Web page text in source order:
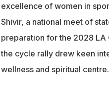
excellence of women in
Shivir, a national meet of
preparation for the 2028 LA
the cycle rally drew keen
wellness and spiritual centre.